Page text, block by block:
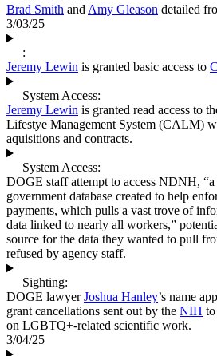
Brad Smith and Amy Gleason detailed
3/03/25
:
Jeremy Lewin is granted basic access to
System Access:
Jeremy Lewin is granted read access to
Lifestye Management System (CALM)
aquisitions and contracts.
System Access:
DOGE staff attempt to access NDNH,
government database created to help
payments, which pulls a vast trove of
data linked to nearly all workers,”
source for the data they wanted to pull
refused by agency staff.
Sighting:
DOGE lawyerJoshua Hanley’s name
grant cancellations sent out by the NIH
on LGBTQ+-related scientific work.
3/04/25